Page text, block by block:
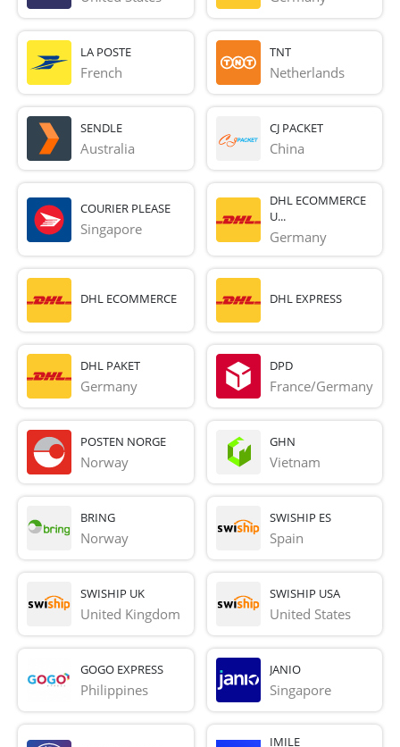
LA POSTE
French
TNT
Netherlands
SENDLE
Australia
CJ PACKET
China
COURIER PLEASE
Singapore
DHL ECOMMERCE
U...
Germany
DHL ECOMMERCE DHL EXPRESS
DHL PAKET
Germany
DPD
France/Germany
POSTEN NORGE
Norway
GHN
Vietnam
BRING
Norway
SWISHIP ES
Spain
SWISHIP UK
United Kingdom
SWISHIP USA
United States
GOGO EXPRESS
Philippines
JANIO
Singapore
IMILE